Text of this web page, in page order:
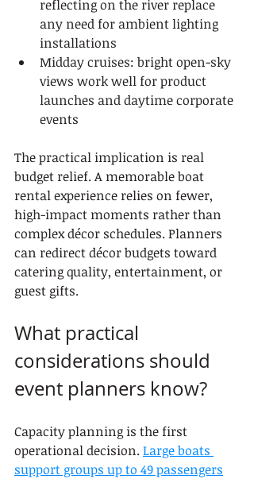
reflecting on the river replace
any need for ambient lighting
installations
Midday cruises: bright open-sky
views work well for product
launches and daytime corporate
events
The practical implication is real
budget relief. A memorable boat
rental experience relies on fewer,
high-impact moments rather than
complex décor schedules. Planners
can redirect décor budgets toward
catering quality, entertainment, or
guest gifts.
What practical
considerations should
event planners know?
Capacity planning is the first
operational decision. Large boats
support groups up to 49 passengers